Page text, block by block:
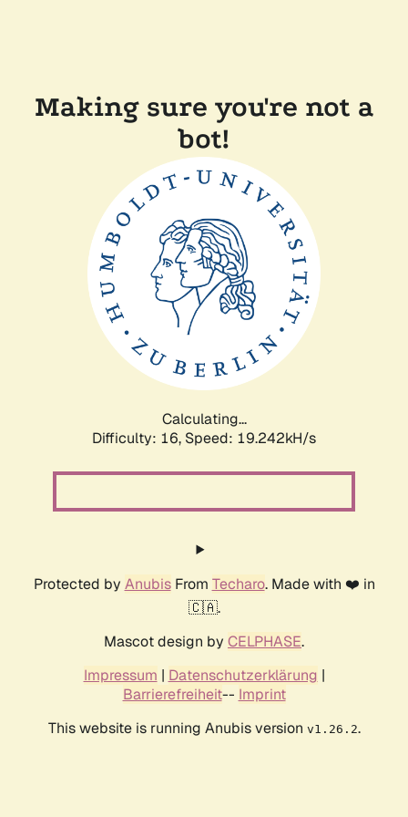
Making sure you're not a
bot!
Calculating...
Difficulty: 16, Speed: 19.242kH/s
Protected by AnubisFrom Techaro. Made with ❤️ in
🇨🇦.
Mascot design by CELPHASE.
Impressum | Datenschutzerklärung |
Barrierefreiheit-- Imprint
This website is running Anubis version v1.26.2.